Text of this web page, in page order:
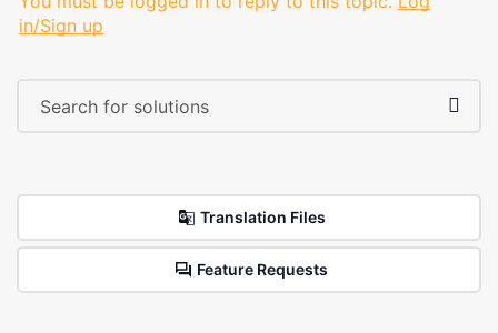
in/Sign up
Translation Files
Feature Requests